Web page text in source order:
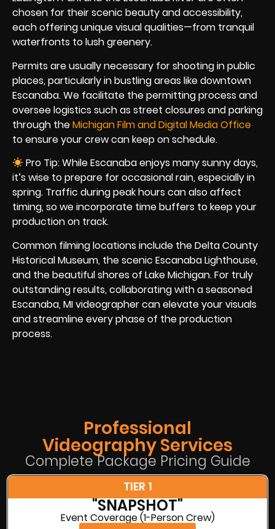
chosen for their scenic beauty and accessibility,
each offering unique visual qualities—from tranquil
waterfronts to lush greenery.
Permits are usually necessary for shooting in public
places, particularly in bustling areas like downtown
Escanaba. We facilitate the permitting process and
oversee logistics such as street closures and parking
through theMichigan Film and Digital Media Office
to ensure your crew can keep on schedule.
Pro Tip: While Escanaba enjoys many sunny days,
it’s wise to prepare for occasional rain, especially in
spring. Traffic during peak hours can also affect
timing, so we incorporate time buffers to keep your
production on track.
Common filming locations include the Delta County
Historical Museum, the scenic Escanaba Lighthouse,
and the beautiful shores of Lake Michigan. For truly
outstanding results, collaborating with a seasoned
Escanaba, MI videographer can elevate your visuals
and streamline every phase of the production
process.
Professional
Videography Services
Complete Package Pricing Guide
TIER 1
"SNAPSHOT"
Event Coverage (1-Person Crew)